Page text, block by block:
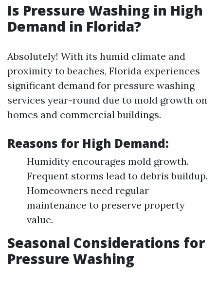
Is Pressure Washing in High
Demand in Florida?
Absolutely! With its humid climate and
proximity to beaches, Florida experiences
significant demand for pressure washing
services year-round due to mold growth on
homes and commercial buildings.
Reasons for High Demand:
Humidity encourages mold growth.
Frequent storms lead to debris buildup.
Homeowners need regular
maintenance to preserve property
value.
Seasonal Considerations for
Pressure Washing